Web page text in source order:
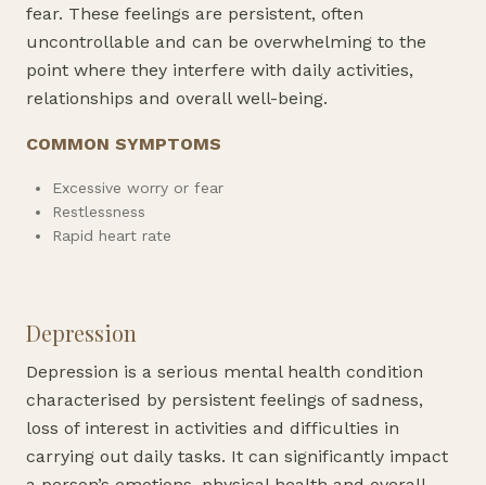
fear. These feelings are persistent, often
uncontrollable and can be overwhelming to the
point where they interfere with daily activities,
relationships and overall well-being.
COMMON SYMPTOMS
Excessive worry or fear
Restlessness
Rapid heart rate
Depression
Depression is a serious mental health condition
characterised by persistent feelings of sadness,
loss of interest in activities and difficulties in
carrying out daily tasks. It can significantly impact